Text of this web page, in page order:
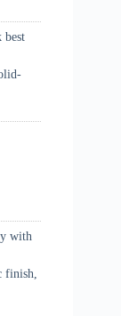
best
with
finish,